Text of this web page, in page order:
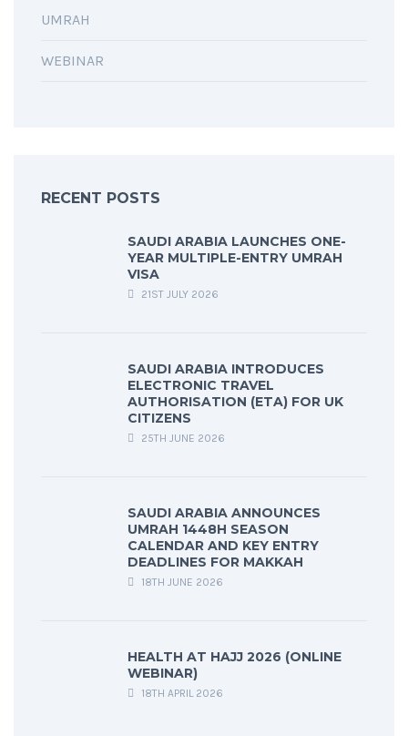
UMRAH
WEBINAR
RECENT POSTS
SAUDI ARABIA LAUNCHES ONE-
YEAR MULTIPLE-ENTRY UMRAH
VISA
21ST JULY 2026
SAUDI ARABIA INTRODUCES
ELECTRONIC TRAVEL
AUTHORISATION (ETA) FOR UK
CITIZENS
25TH JUNE 2026
SAUDI ARABIA ANNOUNCES
UMRAH 1448H SEASON
CALENDAR AND KEY ENTRY
DEADLINES FOR MAKKAH
18TH JUNE 2026
HEALTH AT HAJJ 2026 (ONLINE
WEBINAR)
18TH APRIL 2026